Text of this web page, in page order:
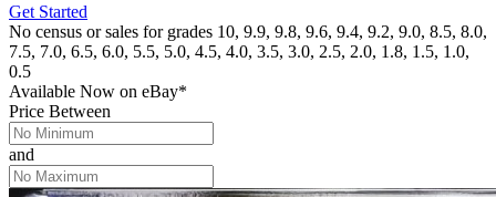
Get Started
No census or sales for grades 10, 9.9, 9.8, 9.6, 9.4, 9.2, 9.0, 8.5, 8.0,
7.5, 7.0, 6.5, 6.0, 5.5, 5.0, 4.5, 4.0, 3.5, 3.0, 2.5, 2.0, 1.8, 1.5, 1.0,
0.5
Available Now on eBay*
Price Between
and